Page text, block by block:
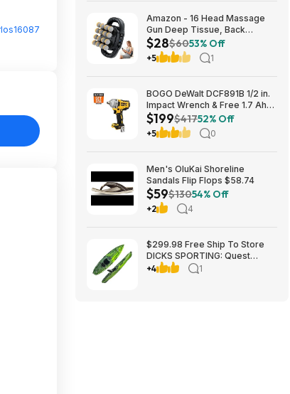
Amazon - 16 Head Massage
Gun Deep Tissue, Back
Muscle Massager with 3
Modes & 30 Intensity Levels -
$28.01
$28$6053% Off
+5 1
BOGO DeWalt DCF891B 1/2 in.
Impact Wrench & Free 1.7 Ah
Powerstack Starter Kit
Cordless 20V MAX XR $199
$199$41752% Off
+5 0
Men's OluKai Shoreline
Sandals Flip Flops $58.74
$59$13054% Off
+2 4
$299.98 Free Ship To Store
DICKS SPORTING: Quest
Crosswater 100 Kayak
+4 1